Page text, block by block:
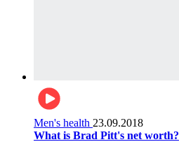
Men's health 23.09.2018
What is Brad Pitt's net worth?